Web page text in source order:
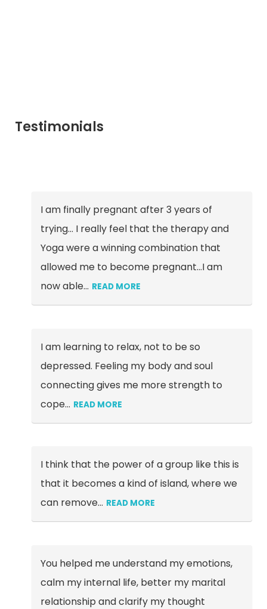
Testimonials
I am finally pregnant after 3 years of
trying… I really feel that the therapy and
Yoga were a winning combination that
allowed me to become pregnant...I am
now able… READ MORE
I am learning to relax, not to be so
depressed. Feeling my body and soul
connecting gives me more strength to
cope… READ MORE
I think that the power of a group like this is
that it becomes a kind of island, where we
can remove… READ MORE
You helped me understand my emotions,
calm my internal life, better my marital
relationship and clarify my thought